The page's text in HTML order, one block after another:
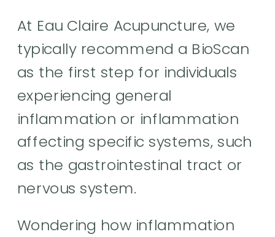
At Eau Claire Acupuncture, we
typically recommend a BioScan
as the first step for individuals
experiencing general
inflammation or inflammation
affecting specific systems, such
as the gastrointestinal tract or
nervous system.
Wondering how inflammation